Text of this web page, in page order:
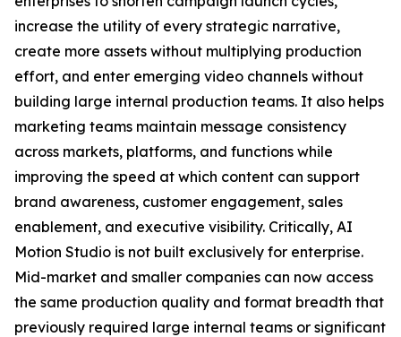
increase the utility of every strategic narrative,
create more assets without multiplying production
effort, and enter emerging video channels without
building large internal production teams. It also helps
marketing teams maintain message consistency
across markets, platforms, and functions while
improving the speed at which content can support
brand awareness, customer engagement, sales
enablement, and executive visibility. Critically, AI
Motion Studio is not built exclusively for enterprise.
Mid-market and smaller companies can now access
the same production quality and format breadth that
previously required large internal teams or significant